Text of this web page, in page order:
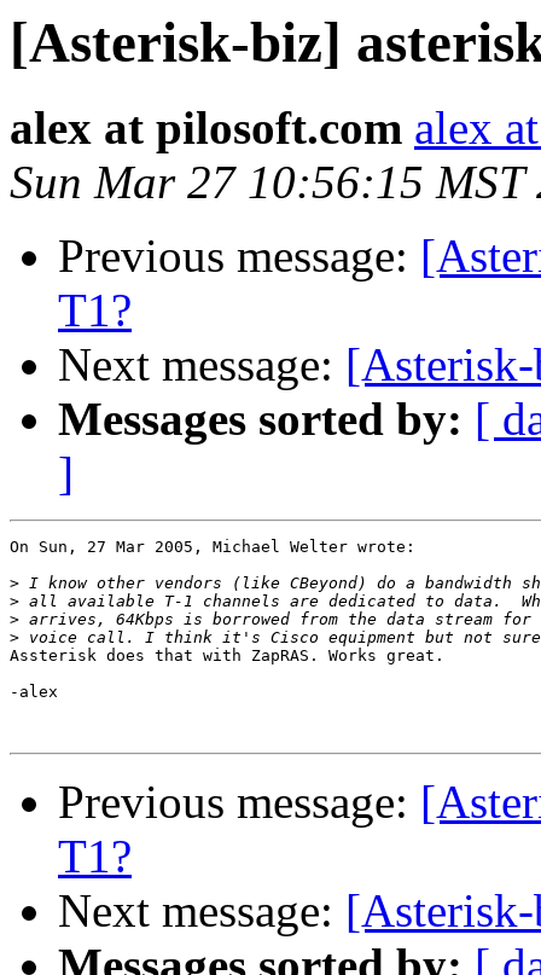
[Asterisk-biz]
alex at pilosoft.com alex
Sun Mar 27 10:56:15 MST
Previous message:
T1?
Next message:
Messages sorted by: [
]
On Sun, 27 Mar 2005, Michael Welter wrote:
>
>
>
>
Assterisk does that with ZapRAS. Works great.
-alex
Previous message:
T1?
Next message: